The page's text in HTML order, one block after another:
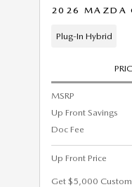
2026 MAZDA
Plug-In Hybrid
MSRP
Up Front Savings
Doc Fee
Up Front Price
Get $5,000